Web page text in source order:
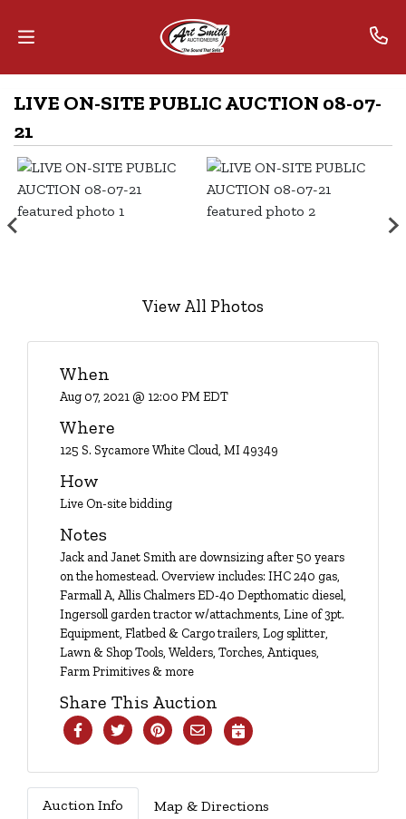
Home
Contact
Us
Auctions
Advantage
Login
Create
LIVE ON-SITE PUBLIC AUCTION 08-07-
21
View All Photos
When
Aug 07, 2021 @ 12:00 PM EDT
Where
125 S. Sycamore White Cloud, MI 49349
How
Live On-site bidding
Notes
Jack and Janet Smith are downsizing after 50 years
on the homestead. Overview includes: IHC 240 gas,
Farmall A, Allis Chalmers ED-40 Depthomatic diesel,
Ingersoll garden tractor w/attachments, Line of 3pt.
Equipment, Flatbed & Cargo trailers, Log splitter,
Lawn & Shop Tools, Welders, Torches, Antiques,
Farm Primitives & more
Share This Auction
Auction Info Map & Directions